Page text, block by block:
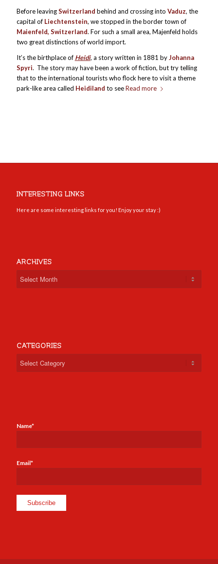
Before leavingSwitzerland behind and crossing into Vaduz, the
capital of Liechtenstein, we stopped in the border town of
Maienfeld, Switzerland. For such a small area, Majenfeld holds
two great distinctions of world import.
It’s the birthplace of Heidi, a story written in 1881 byJohanna
Spyri. The story may have been a work of fiction, but try telling
that to the international tourists who flock here to visit a theme
park-like area called Heidiland to seeRead more
INTERESTING LINKS
Here are some interesting links for you! Enjoy your stay :)
ARCHIVES
CATEGORIES
Name*
Email*